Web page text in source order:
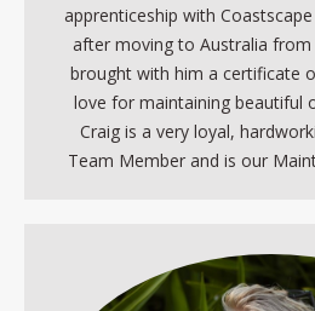
apprenticeship with
after moving to Australia from
brought with him a certificate
love for maintaining beautiful
Craig is a very loyal,
Team Member and is our